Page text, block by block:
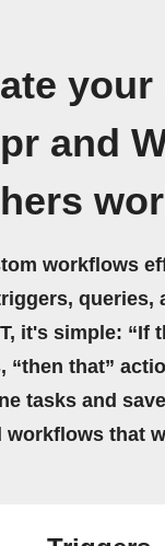
your
and
workflows
queries,
it's simple: “If
“then that”
tasks and
workflows that